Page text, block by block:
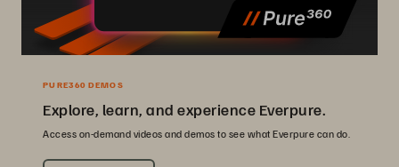
PURE360 DEMOS
Explore, learn, and experience Everpure.
Access on-demand videos and demos to see what Everpure can do.